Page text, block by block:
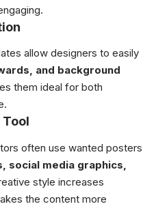
allow designers to easily
and background
them ideal for both
often use wanted posters
social media graphics,
style increases
the content more